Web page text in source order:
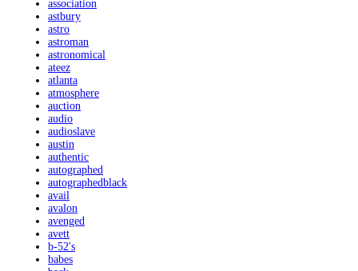
association
astbury
astro
astroman
astronomical
ateez
atlanta
atmosphere
auction
audio
audioslave
austin
authentic
autographed
autographedblack
avail
avalon
avenged
avett
b-52's
babes